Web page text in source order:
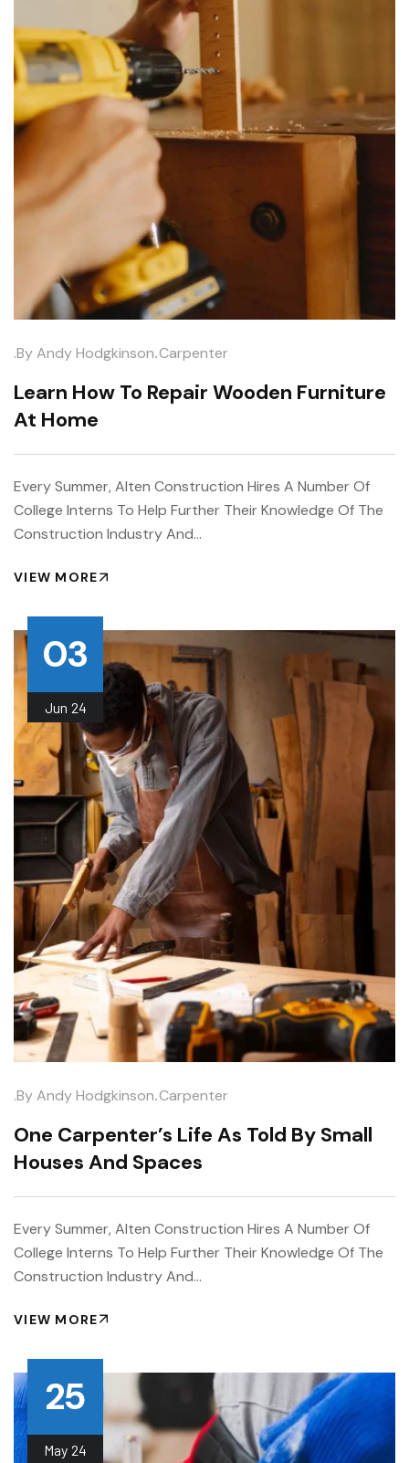
.byAndy Hodgkinson.Carpenter
Learn How To Repair Wooden Furniture
At Home
Every Summer, Alten Construction Hires A Number Of
College Interns To Help Further Their Knowledge Of The
Construction Industry And…
VIEW MORE
03
Jun 24
.byAndy Hodgkinson.Carpenter
One Carpenter’s Life As Told By Small
Houses And Spaces
Every Summer, Alten Construction Hires A Number Of
College Interns To Help Further Their Knowledge Of The
Construction Industry And…
VIEW MORE
25
May 24